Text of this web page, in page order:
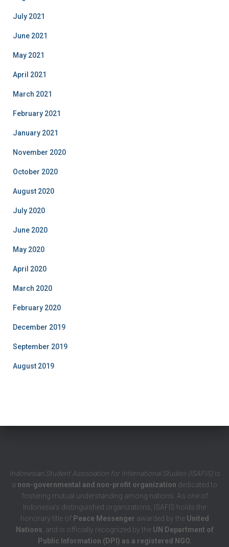
July 2021
June 2021
May 2021
April 2021
March 2021
February 2021
January 2021
November 2020
October 2020
August 2020
July 2020
June 2020
May 2020
April 2020
March 2020
February 2020
December 2019
September 2019
August 2019
Indonesian Student Association for International Studies (ISAFIS)is
a non-governmental and non-profit organization dedicated to
fostering mutual understanding among nations. As one of
Indonesia’s distinguished organizations, ISAFIS holds the
honorary title of Peace Messenger awarded by the United
Nations , and is officially recognized by the UN Department of
Public Information (DPI) as a registered NGO.